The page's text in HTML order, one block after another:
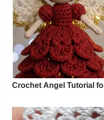
Crochet Angel Tutorial